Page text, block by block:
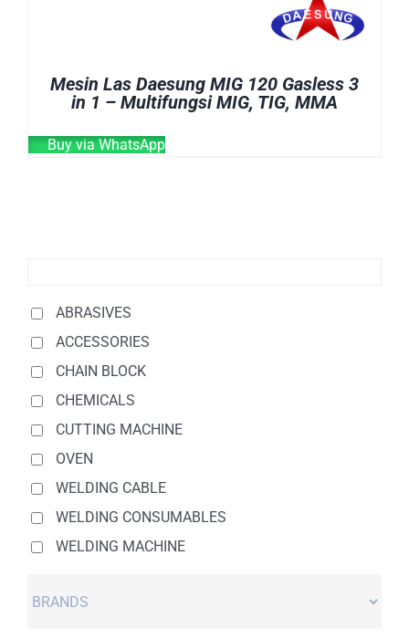
Mesin Las Daesung MIG 120 Gasless 3
in 1 – Multifungsi MIG, TIG, MMA
Buy via WhatsApp
ABRASIVES
ACCESSORIES
CHAIN BLOCK
CHEMICALS
CUTTING MACHINE
OVEN
WELDING CABLE
WELDING CONSUMABLES
WELDING MACHINE